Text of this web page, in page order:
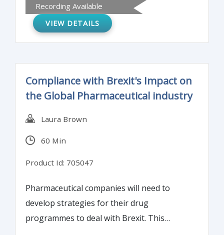
concerns. Method transfers using a
statistical equivalence approach with tight
failure rate.
Recording Available
VIEW DETAILS
Compliance with Brexit's Impact on
the Global Pharmaceutical industry
Laura Brown
60 Min
Product Id: 705047
Pharmaceutical companies will need to
develop strategies for their drug
programmes to deal with Brexit. This